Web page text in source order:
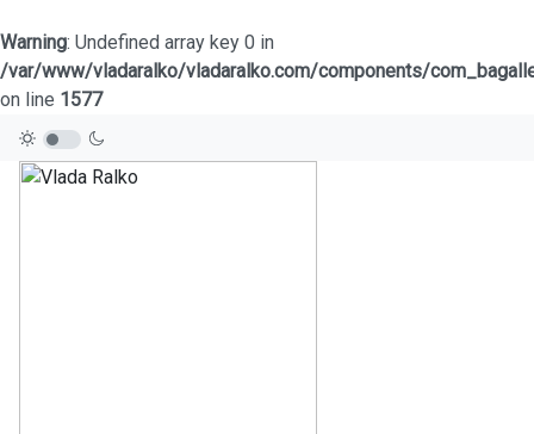
Warning: Undefined array key 0 in
/var/www/vladaralko/vladaralko.com/components/
on line 1577